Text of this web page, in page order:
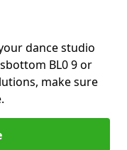
dance studio
BL0 9 or
make sure